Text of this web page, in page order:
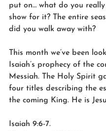
put on… what do you
show for it? The entire
did you walk away with?
This month we’ve been
Isaiah’s prophecy of the
Messiah. The Holy Spirit
four titles describing the
the coming King. He is
Isaiah 9:6-7.